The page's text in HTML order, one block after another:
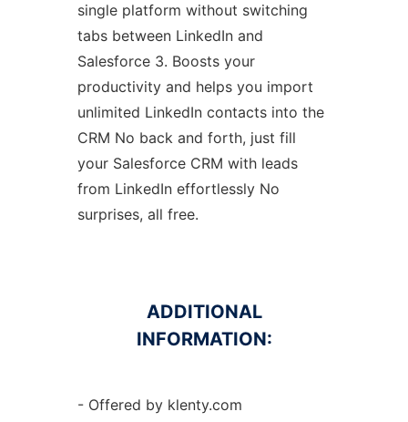
single platform without switching
tabs between LinkedIn and
Salesforce 3. Boosts your
productivity and helps you import
unlimited LinkedIn contacts into the
CRM No back and forth, just fill
your Salesforce CRM with leads
from LinkedIn effortlessly No
surprises, all free.
ADDITIONAL
INFORMATION:
- Offered by klenty.com